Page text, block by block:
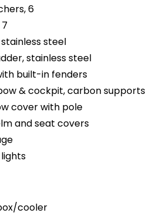
6
steel
stainless steel
built-in fenders
& cockpit, carbon supports
cover with pole
and seat covers
cooler